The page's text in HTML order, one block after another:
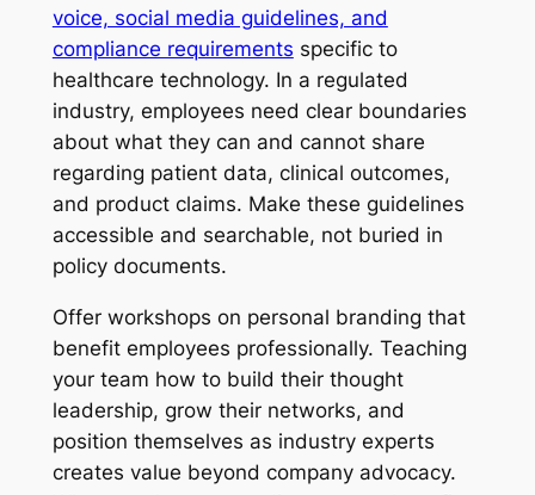
voice, social media guidelines, and
compliance requirements specific to
healthcare technology. In a regulated
industry, employees need clear boundaries
about what they can and cannot share
regarding patient data, clinical outcomes,
and product claims. Make these guidelines
accessible and searchable, not buried in
policy documents.
Offer workshops on personal branding that
benefit employees professionally. Teaching
your team how to build their thought
leadership, grow their networks, and
position themselves as industry experts
creates value beyond company advocacy.